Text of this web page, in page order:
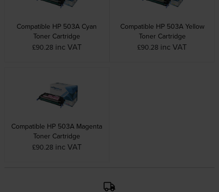
Compatible HP 503A Cyan
Toner Cartridge
£90.28 inc VAT
Compatible HP 503A Yellow
Toner Cartridge
£90.28 inc VAT
Compatible HP 503A Magenta
Toner Cartridge
£90.28 inc VAT